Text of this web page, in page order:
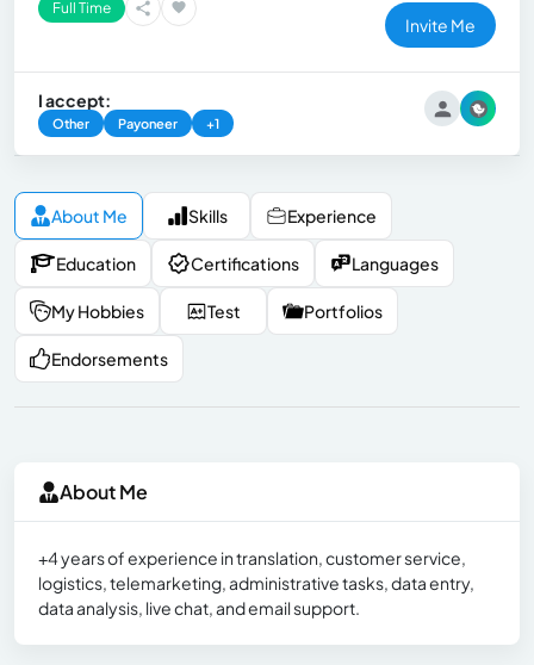
Full Time
Invite Me
I accept:
Other Payoneer +1
About Me Skills Experience
Education Certifications Languages
My Hobbies Test Portfolios
Endorsements
About Me
+4 years of experience in translation, customer service,
logistics, telemarketing, administrative tasks, data entry,
data analysis, live chat, and email support.